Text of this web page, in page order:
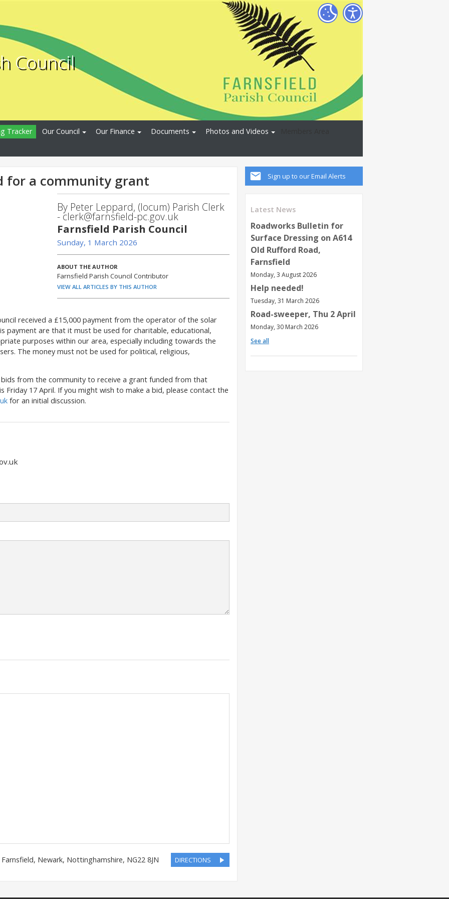
Council
Tracker Our Council Our Finance Documents Photos and Videos
Sign up to our Email Alerts
Latest News
Roadworks Bulletin for
Surface Dressing on A614
Old Rufford Road,
Farnsfield
Monday, 3 August 2026
Help needed!
Tuesday, 31 March 2026
Road-sweeper, Thu 2 April
Monday, 30 March 2026
See all
for a community grant
By Peter Leppard, (locum) Parish Clerk
- clerk@farnsfield-pc.gov.uk
Farnsfield Parish Council
Sunday, 1 March 2026
ABOUT THE AUTHOR
Farnsfield Parish Council Contributor
VIEW ALL ARTICLES BY THIS AUTHOR
received a £15,000 payment from the operator of the solar
payment are that it must be used for charitable, educational,
purposes within our area, especially including towards the
The money must not be used for political, religious,
bids from the community to receive a grant funded from that
Friday 17 April. If you might wish to make a bid, please contact the
for an initial discussion.
Farnsfield, Newark, Nottinghamshire, NG22 8JN DIRECTIONS